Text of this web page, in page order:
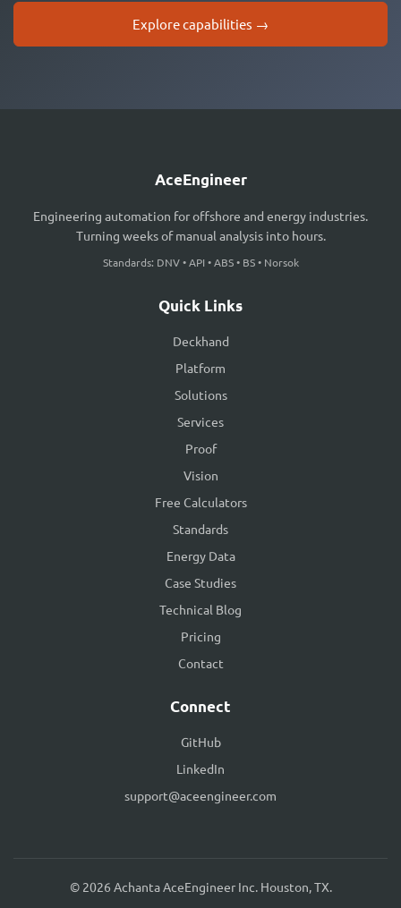
Explore capabilities →
AceEngineer
Engineering automation for offshore and energy industries.
Turning weeks of manual analysis into hours.
Standards: DNV • API • ABS • BS • Norsok
Quick Links
Deckhand
Platform
Solutions
Services
Proof
Vision
Free Calculators
Standards
Energy Data
Case Studies
Technical Blog
Pricing
Contact
Connect
GitHub
LinkedIn
support@aceengineer.com
© 2026 Achanta AceEngineer Inc. Houston, TX.